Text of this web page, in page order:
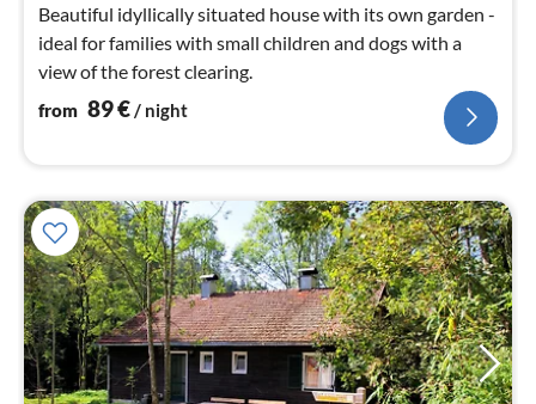
Beautiful idyllically situated house with its own garden -
ideal for families with small children and dogs with a
view of the forest clearing.
from 89€/ night